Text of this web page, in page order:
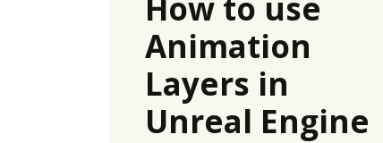
Animation
Layers in
Unreal Engine